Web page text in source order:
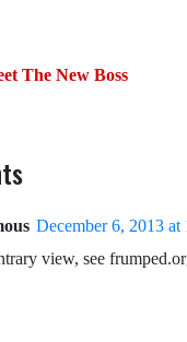
The New Boss
December 6, 2013 at
view, see